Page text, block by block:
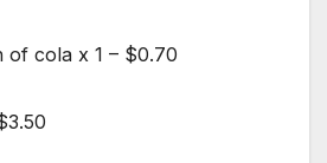
of cola x 1 – $0.70